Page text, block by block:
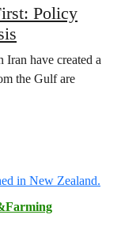
Policy
Iran have created a
the Gulf are